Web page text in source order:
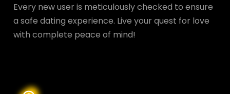
Every new user is meticulously checked to ensure
a safe dating experience. Live your quest for love
with complete peace of mind!